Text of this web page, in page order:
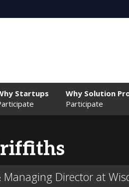
Startups
Why Solution
Participate
Managing Director at